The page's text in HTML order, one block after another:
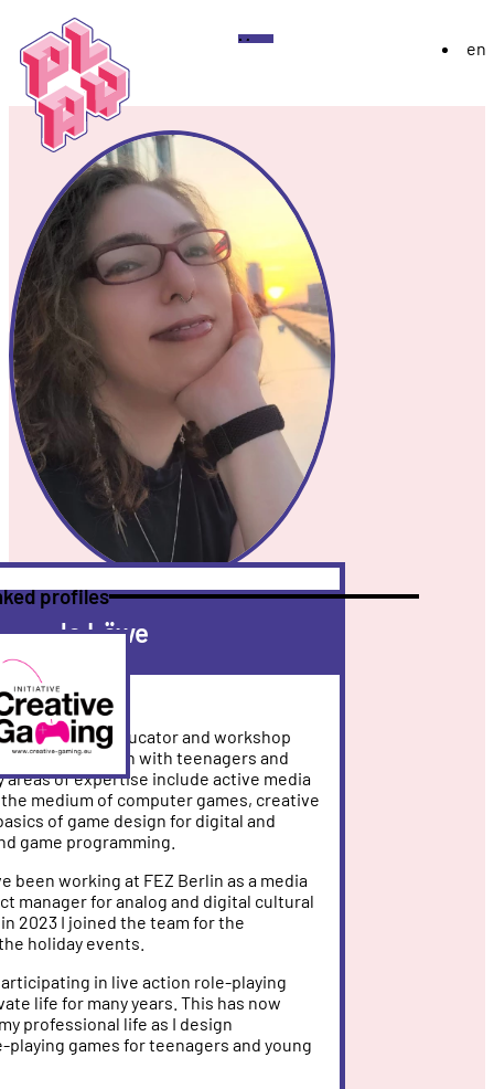
Play
Festival
Menu
YoungPLAY
Archive
DiscordInstagram
FlickrYouTube
Twitch
en
Jo Löwe
media educator and workshop
of game design with teenagers and
areas of expertise include active media
medium of computer games, creative
of game design for digital and
game programming.
been working at FEZ Berlin as a media
manager for analog and digital cultural
2023 I joined the team for the
holiday events.
in live action role-playing
life for many years. This has now
professional life as I design
games for teenagers and young
profiles